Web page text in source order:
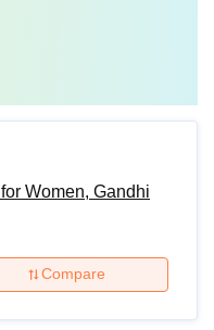
Women, Gandhi
Compare